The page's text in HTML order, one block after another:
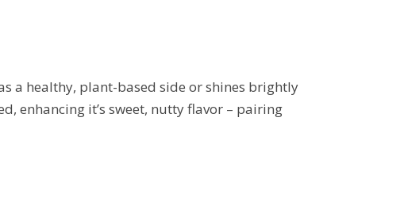
a healthy, plant-based side or shines brightly
enhancing it’s sweet, nutty flavor – pairing